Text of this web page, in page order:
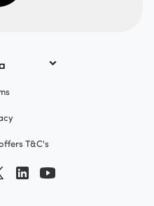
T&C's